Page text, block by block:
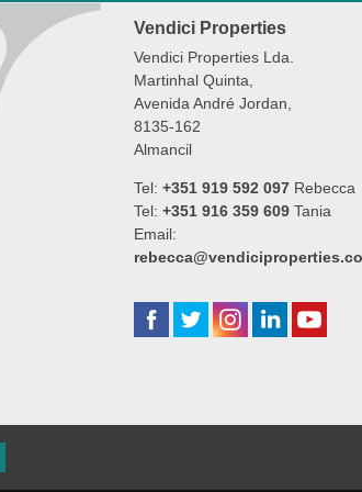
Vendici Properties
Vendici Properties Lda.
Martinhal Quinta,
Avenida André Jordan,
8135-162
Almancil
Tel: +351 919 592 097 Rebecca
Tel: +351 916 359 609 Tania
Email: